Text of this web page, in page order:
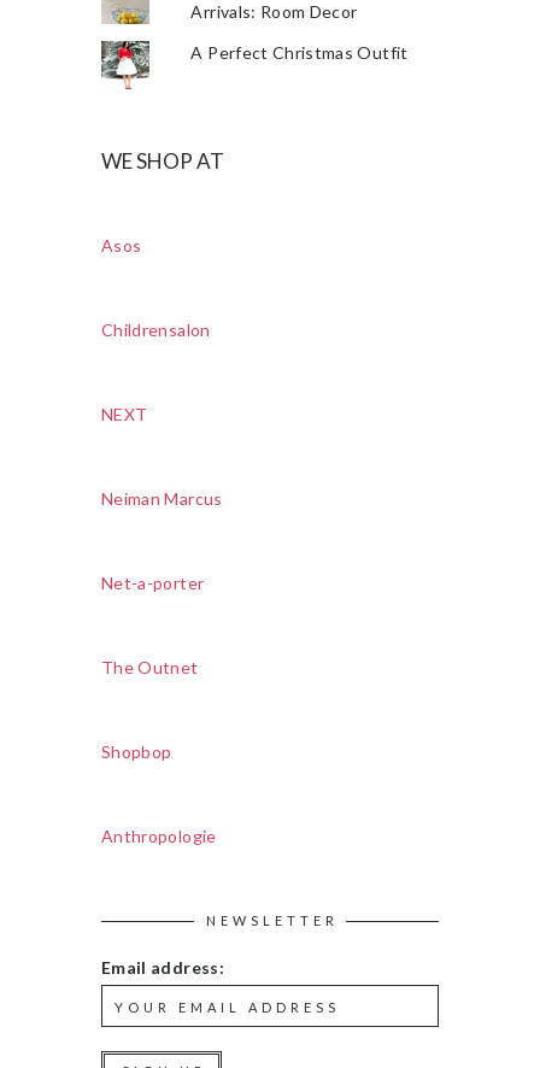
Arrivals: Room Decor
A Perfect Christmas Outfit
WE SHOP AT
Asos
Childrensalon
NEXT
Neiman Marcus
Net-a-porter
The Outnet
Shopbop
Anthropologie
NEWSLETTER
Email address: